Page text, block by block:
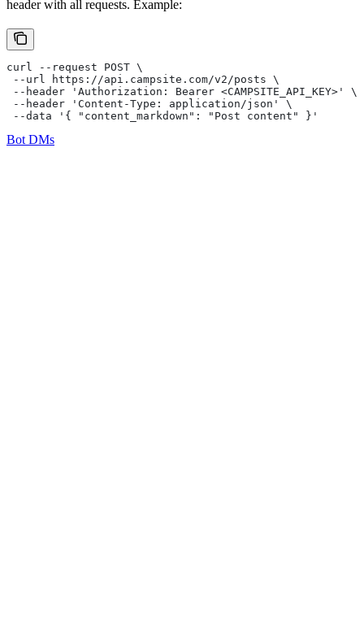
header with all requests. Example:
curl --request POST \
--url https://api.campsite.com/v2/posts \
--header 'Authorization: Bearer <CAMPSITE_API_KEY>' \
--header 'Content-Type: application/json' \
--data '{ "content_markdown": "Post content" }'
Bot DMs